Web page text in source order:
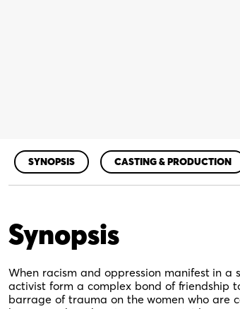
SYNOPSIS CASTING & PRODUCTION
Synopsis
When racism and oppression manifest in
activist form a complex bond of friendship
barrage of trauma on the women who are